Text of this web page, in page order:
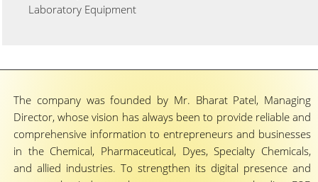
Laboratory Equipment
The company was founded by Mr. Bharat Patel, Managing
Director, whose vision has always been to provide reliable and
comprehensive information to entrepreneurs and businesses
in the Chemical, Pharmaceutical, Dyes, Specialty Chemicals,
and allied industries. To strengthen its digital presence and